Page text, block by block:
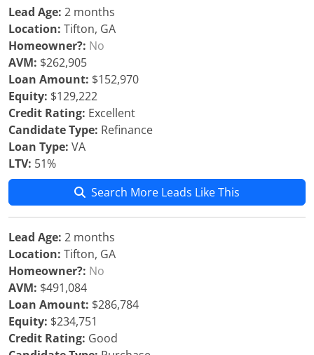
Lead Age: 2 months
Location: Tifton, GA
Homeowner?: No
AVM: $262,905
Loan Amount: $152,970
Equity: $129,222
Credit Rating: Excellent
Candidate Type: Refinance
Loan Type: VA
LTV: 51%
Search More Leads Like This
Lead Age: 2 months
Location: Tifton, GA
Homeowner?: No
AVM: $491,084
Loan Amount: $286,784
Equity: $234,751
Credit Rating: Good